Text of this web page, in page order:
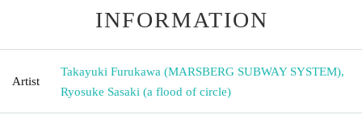
INFORMATION
Artist
Takayuki Furukawa (MARSBERG SUBWAY SYSTEM),
Ryosuke Sasaki (a flood of circle)